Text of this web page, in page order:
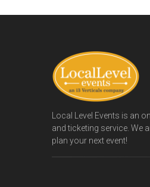
Local Level Events is an
and ticketing service. We
plan your next event!